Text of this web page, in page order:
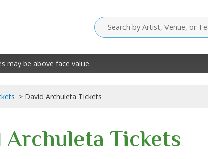
may be above face value.
David Archuleta Tickets
Archuleta Tickets